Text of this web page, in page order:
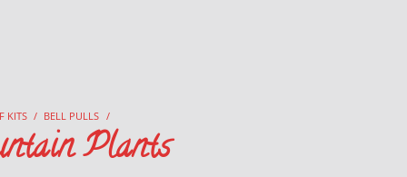
KITS / BELL PULLS /
Plants